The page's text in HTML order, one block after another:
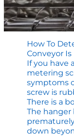
How To
Conveyor Is
If you have
metering
symptoms
screw is
There is a
The hanger
down